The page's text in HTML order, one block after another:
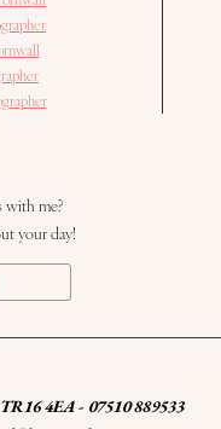
with me?
your day!
4EA - 07510 889533